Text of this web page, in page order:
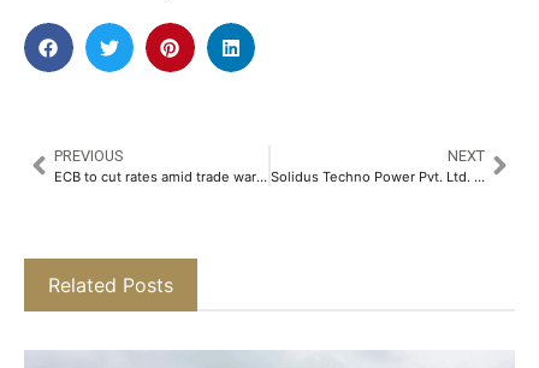
PREVIOUS
ECB to cut rates amid trade wars, defense concerns
NEXT
Solidus Techno Power Pvt. Ltd. Strengthens Leadership with the Appointment of Shiva Kumar Ram as Director of Operations​
Related Posts